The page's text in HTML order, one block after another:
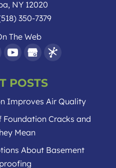
, NY 12020
350-7379
The Web
POSTS
Improves Air Quality
Foundation Cracks and
Mean
About Basement